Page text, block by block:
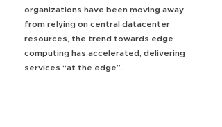
organizations have been moving away
from relying on central datacenter
resources, the trend towards edge
computing has accelerated, delivering
services “at the edge”.